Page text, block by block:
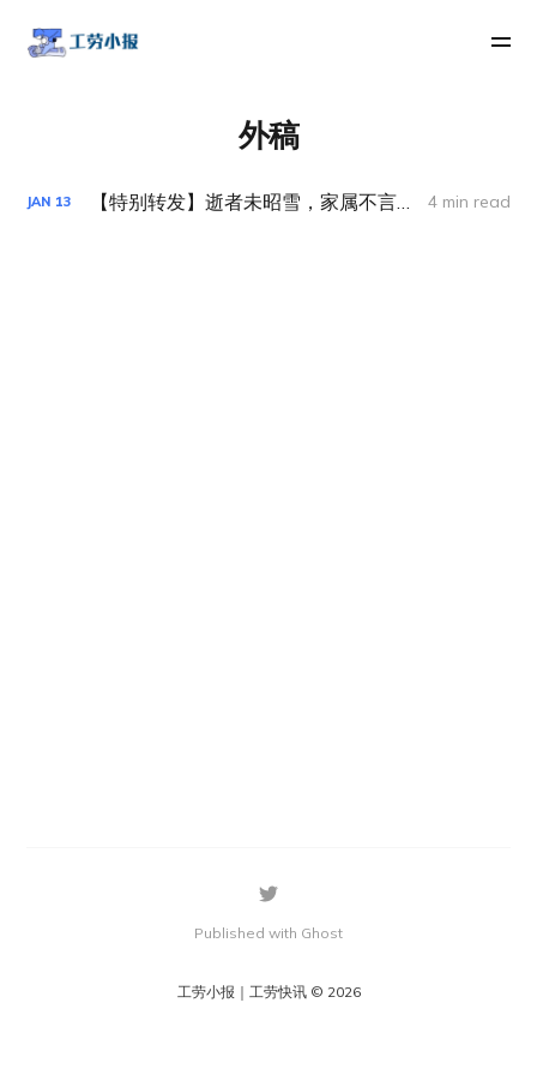
外稿
JAN 13 4 min read
工劳小报｜工劳快讯 © 2026
Published with Ghost